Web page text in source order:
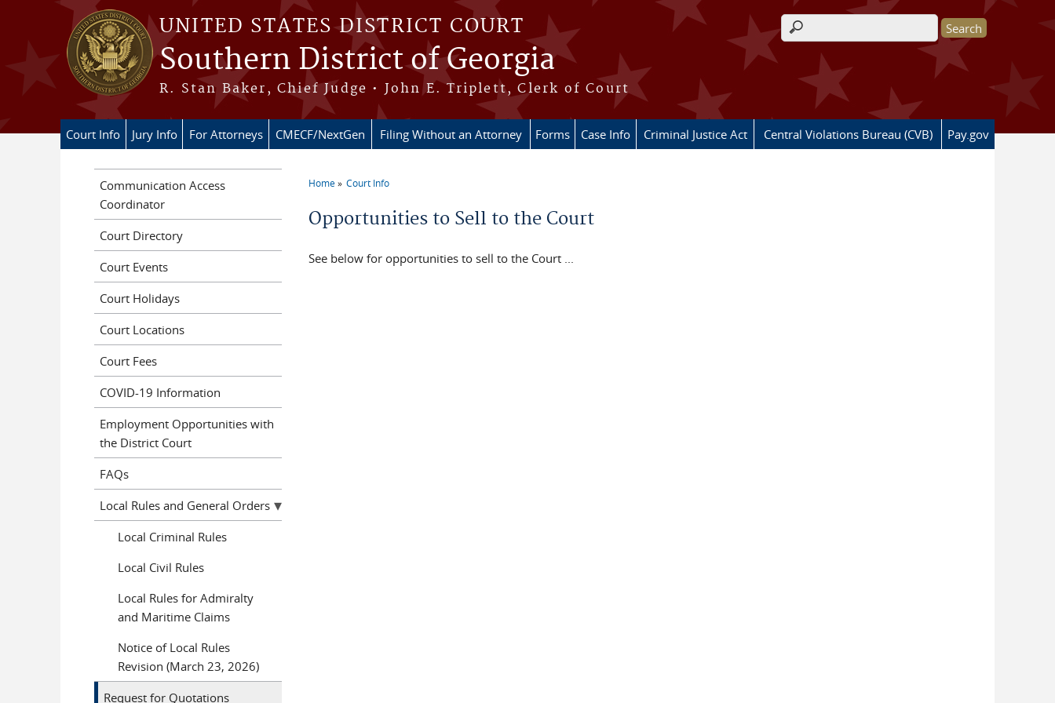
Skip to main content
UNITED STATES DISTRICT COURT
Southern District of Georgia
R. Stan Baker, Chief Judge • John E. Triplett, Clerk of Court
Search form
Court Info Jury Info For Attorneys CMECF/NextGen Filing Without an Attorney Forms Case Info Criminal Justice Act Central Violations Bureau (CVB) Pay.gov
Home Court Info
Opportunities to Sell to the Court
See below for opportunities to sell to the Court ...
Communication Access
Coordinator
Court Directory
Court Events
Court Holidays
Court Locations
Court Fees
COVID-19 Information
Employment Opportunities with
the District Court
FAQs
Local Rules and General Orders
Local Criminal Rules
Local Civil Rules
Local Rules for Admiralty
and Maritime Claims
Notice of Local Rules
Revision (March 23, 2026)
Request for Quotations